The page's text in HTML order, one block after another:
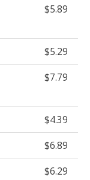
$5.89
$5.29
$7.79
$4.39
$6.89
$6.29